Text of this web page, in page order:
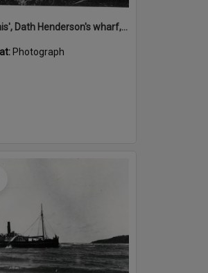
'Adonis', Dath Henderson's wharf, Tewantin, ca 1880
Photograph